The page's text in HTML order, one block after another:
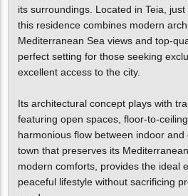
its surroundings. Located in Teia,
this residence combines modern
Mediterranean Sea views and top-
perfect setting for those seeking
excellent access to the city.
Its architectural concept plays with
featuring open spaces, floor-to-
harmonious flow between indoor and
town that preserves its
modern comforts, provides the ideal
peaceful lifestyle without sacrificing